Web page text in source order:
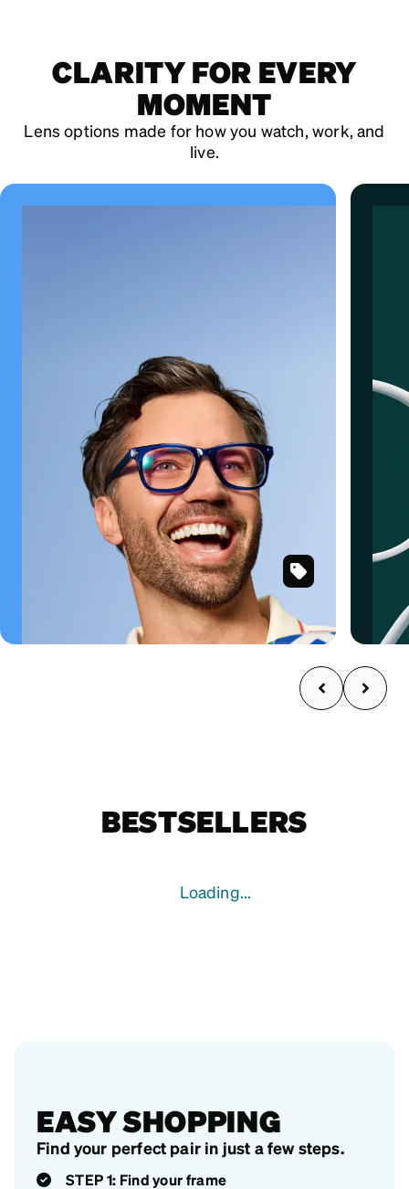
CLARITY FOR EVERY
MOMENT
Lens options made for how you watch, work, and
live.
#
125216
Shop now
BESTSELLERS
Loading...
EASY SHOPPING
Find your perfect pair in just a few steps.
STEP 1: Find your frame